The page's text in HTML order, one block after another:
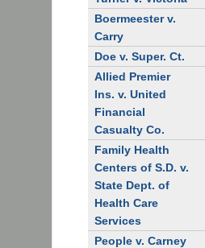
Boermeester v.
Carry
Doe v. Super. Ct.
Allied Premier
Ins. v. United
Financial
Casualty Co.
Family Health
Centers of S.D. v.
State Dept. of
Health Care
Services
People v. Carney